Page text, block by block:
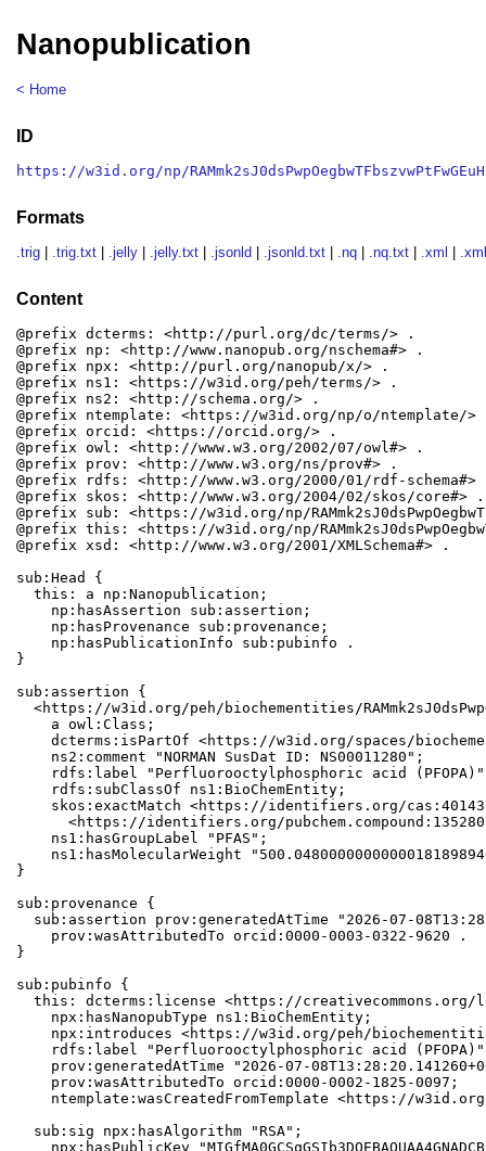
Nanopublication
< Home
ID
https://w3id.org/np/
Formats
.trig .trig.txt .jelly .jelly.txt .jsonld .jsonld.txt .nq .nq.txt .xml
Content
@prefix dcterms: <http://purl.org/dc/terms/> .
@prefix np: <http://www.nanopub.org/nschema#> .
@prefix npx: <http://purl.org/nanopub/x/> .
@prefix ns1: <https://w3id.org/peh/terms/> .
@prefix ns2: <http://schema.org/> .
@prefix ntemplate: <https://w3id.org/np/o/ntemplate/>
@prefix orcid: <https://orcid.org/> .
@prefix owl: <http://www.w3.org/2002/07/owl#> .
@prefix prov: <http://www.w3.org/ns/prov#> .
@prefix rdfs: <http://www.w3.org/2000/01/rdf-schema#>
@prefix skos: <http://www.w3.org/2004/02/skos/core#> .
@prefix sub: <https://w3id.org/np/
@prefix this: <https://w3id.org/np/
@prefix xsd: <http://www.w3.org/2001/XMLSchema#> .
sub:Head {
  this: a np:Nanopublication;
    np:hasAssertion sub:assertion;
    np:hasProvenance sub:provenance;
    np:hasPublicationInfo sub:pubinfo .
}
sub:assertion {
<https://w3id.org/peh/biochementities/
    a owl:Class;
dcterms:isPartOf <https://w3id.org/spaces/
    ns2:comment "NORMAN SusDat ID: NS00011280";
rdfs:label "Perfluorooctylphosphoric acid
    rdfs:subClassOf ns1:BioChemEntity;
skos:exactMatch <https://identifiers.org/
<https://identifiers.org/
    ns1:hasGroupLabel "PFAS";
ns1:hasMolecularWeight
}
sub:provenance {
sub:assertion prov:generatedAtTime "2026-07-
    prov:wasAttributedTo orcid:0000-0003-0322-9620 .
}
sub:pubinfo {
this: dcterms:license <https://creativecommons.org/
    npx:hasNanopubType ns1:BioChemEntity;
npx:introduces <https://w3id.org/peh/
rdfs:label "Perfluorooctylphosphoric acid
prov:generatedAtTime "2026-07-
    prov:wasAttributedTo orcid:0000-0002-1825-0097;
ntemplate:wasCreatedFromTemplate <https://
  sub:sig npx:hasAlgorithm "RSA";
npx:hasPublicKey